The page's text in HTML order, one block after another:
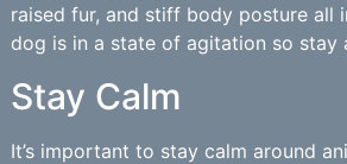
raised fur, and stiff body posture all
dog is in a state of agitation so stay
Stay Calm
It’s important to stay calm around